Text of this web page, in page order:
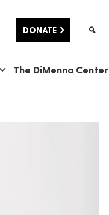
DONATE
The DiMenna Center